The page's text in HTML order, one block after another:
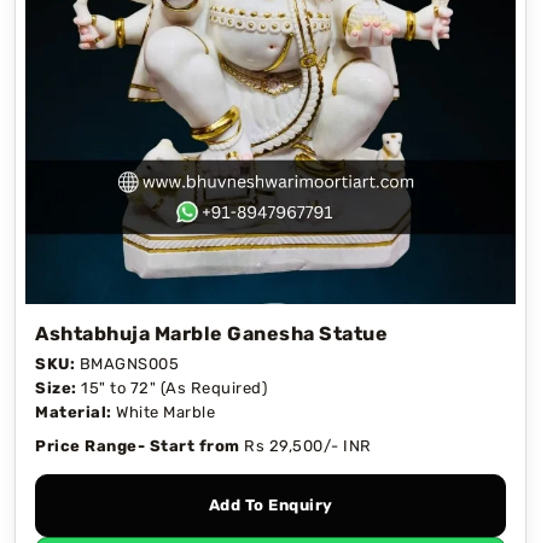
Ashtabhuja Marble Ganesha Statue
SKU: BMAGNS005
Size: 15" to 72" (As Required)
Material: White Marble
Price Range- Start from Rs 29,500/- INR
Add To Enquiry